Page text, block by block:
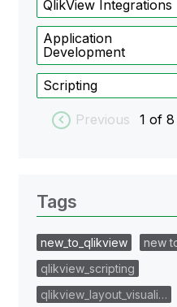
QlikView Integrations
Application
Development
Scripting
Previous 1 of 8
Tags
new_to_qlikview
new
qlikview_scripting
qlikview_layout_visuali…